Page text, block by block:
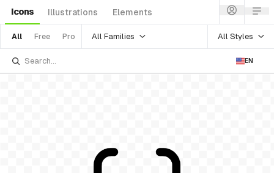
Icons Illustrations Elements
All Free Pro All Families All Styles
EN